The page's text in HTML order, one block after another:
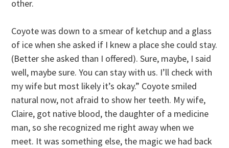
other.
Coyote was down to a smear of ketchup and a glass
of ice when she asked if I knew a place she could stay.
(Better she asked than I offered). Sure, maybe, I said
well, maybe sure. You can stay with us. I’ll check with
my wife but most likely it’s okay.” Coyote smiled
natural now, not afraid to show her teeth. My wife,
Claire, got native blood, the daughter of a medicine
man, so she recognized me right away when we
meet. It was something else, the magic we had back